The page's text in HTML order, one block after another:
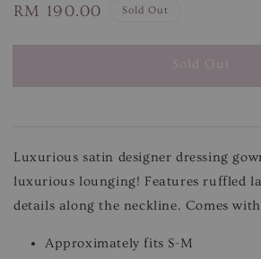
Regular
RM 190.00 Sold Out
Sold Out
Luxurious satin designer dressing
luxurious lounging! Features ruffled
details along the neckline. Comes
Approximately fits S-M